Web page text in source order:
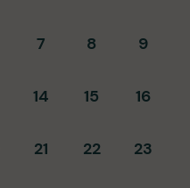
7 8 9
14 15 16
21 22 23